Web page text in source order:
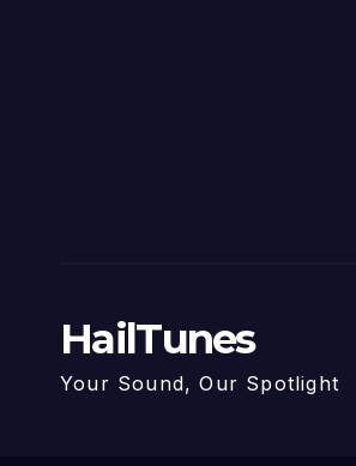
HailTunes
Your Sound, Our Spotlight